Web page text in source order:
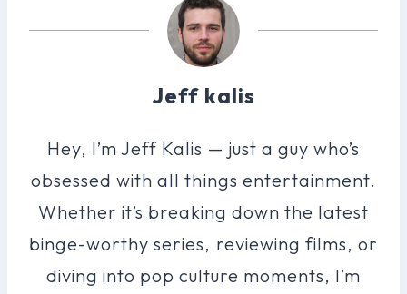
Jeff kalis
Hey, I’m Jeff Kalis — just a guy who’s
obsessed with all things entertainment.
Whether it’s breaking down the latest
binge-worthy series, reviewing films, or
diving into pop culture moments, I’m